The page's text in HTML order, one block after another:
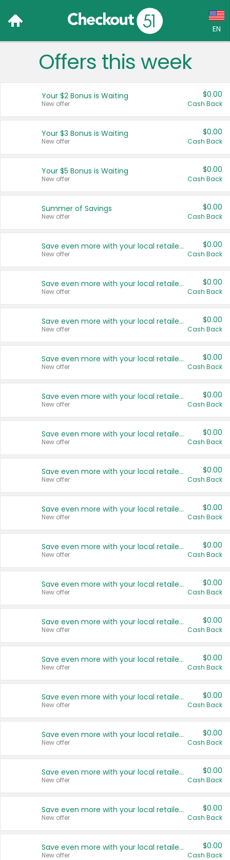
EN
Language:
Français (CA)
United States
Offers this week
Your $2 Bonus is Waiting
New offer
$0.00
Cash Back
Your $3 Bonus is Waiting
New offer
$0.00
Cash Back
Your $5 Bonus is Waiting
New offer
$0.00
Cash Back
Summer of Savings
New offer
$0.00
Cash Back
Save even more with your local retailers
New offer
$0.00
Cash Back
Save even more with your local retailers
New offer
$0.00
Cash Back
Save even more with your local retailers
New offer
$0.00
Cash Back
Save even more with your local retailers
New offer
$0.00
Cash Back
Save even more with your local retailers
New offer
$0.00
Cash Back
Save even more with your local retailers
New offer
$0.00
Cash Back
Save even more with your local retailers
New offer
$0.00
Cash Back
Save even more with your local retailers
New offer
$0.00
Cash Back
Save even more with your local retailers
New offer
$0.00
Cash Back
Save even more with your local retailers
New offer
$0.00
Cash Back
Save even more with your local retailers
New offer
$0.00
Cash Back
Save even more with your local retailers
New offer
$0.00
Cash Back
Save even more with your local retailers
New offer
$0.00
Cash Back
Save even more with your local retailers
New offer
$0.00
Cash Back
Save even more with your local retailers
New offer
$0.00
Cash Back
Save even more with your local retailers
New offer
$0.00
Cash Back
Save even more with your local retailers
New offer
$0.00
Cash Back